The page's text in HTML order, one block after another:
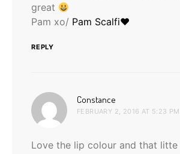
great
Pam xo/ Pam Scalfi♥
REPLY
Constance
FEBRUARY 2, 2016 AT 5:23 PM
Love the lip colour and that litte